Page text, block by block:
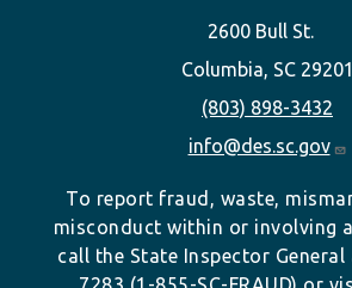
2600 Bull St.
Columbia, SC 29201
(803) 898-3432
info@des.sc.gov
To report fraud, waste,
misconduct within or involving
call the State Inspector